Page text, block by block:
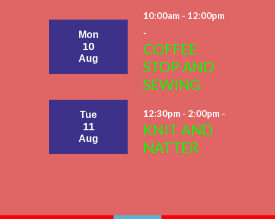
Mon
10
Aug
10:00am - 12:00pm
-
COFFEE
STOP AND
SEWING
Tue
11
Aug
12:30pm - 2:00pm -
KNIT AND
NATTER